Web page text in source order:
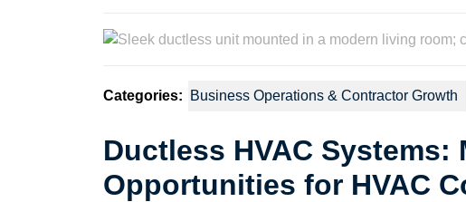
Categories: Business Operations & Contractor Growth
Ductless HVAC Systems:
Opportunities for HVAC